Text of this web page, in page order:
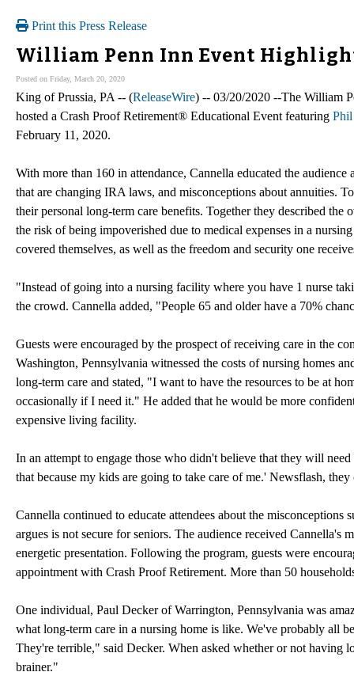
Print this Press Release
William Penn Inn Event
Posted on Friday, March 20, 2020
King of Prussia, PA -- (ReleaseWire) -- 03/20/2020 --The William
hosted a Crash Proof Retirement® Educational Event featuring
February 11, 2020.
With more than 160 in attendance, Cannella educated the
that are changing IRA laws, and misconceptions about annuities.
their personal long-term care benefits. Together they described
the risk of being impoverished due to medical expenses in a
covered themselves, as well as the freedom and security one
"Instead of going into a nursing facility where you have 1 nurse
the crowd. Cannella added, "People 65 and older have a 70%
Guests were encouraged by the prospect of receiving care in the
Washington, Pennsylvania witnessed the costs of nursing homes
long-term care and stated, "I want to have the resources to be at
occasionally if I need it." He added that he would be more
expensive living facility.
In an attempt to engage those who didn't believe that they will
that because my kids are going to take care of me.' Newsflash,
Cannella continued to educate attendees about the
argues is not secure for seniors. The audience received
energetic presentation. Following the program, guests were
appointment with Crash Proof Retirement. More than 50
One individual, Paul Decker of Warrington, Pennsylvania was
what long-term care in a nursing home is like. We've probably all
They're terrible," said Decker. When asked whether or not having
brainer."